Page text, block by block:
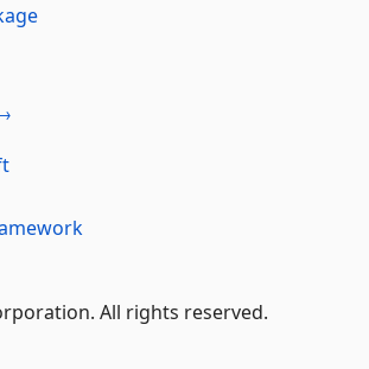
All rights reserved.